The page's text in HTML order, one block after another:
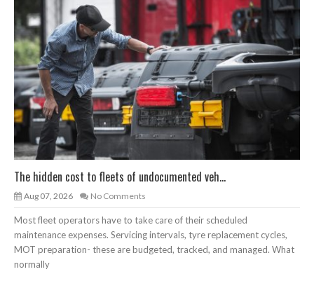
The hidden cost to fleets of undocumented veh...
Aug 07, 2026 No Comments
Most fleet operators have to take care of their scheduled
maintenance expenses. Servicing intervals, tyre replacement cycles,
MOT preparation- these are budgeted, tracked, and managed. What
normally